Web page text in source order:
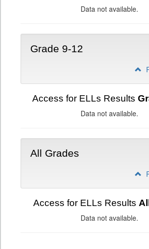
Data not available.
Grade 9-12
Access for ELLs Results
Data not available.
All Grades
Access for ELLs Results
Data not available.